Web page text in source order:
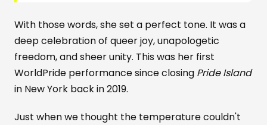
With those words, she set a perfect tone. It was a
deep celebration of queer joy, unapologetic
freedom, and sheer unity. This was her first
WorldPride performance since closing Pride Island
in New York back in 2019.
Just when we thought the temperature couldn't